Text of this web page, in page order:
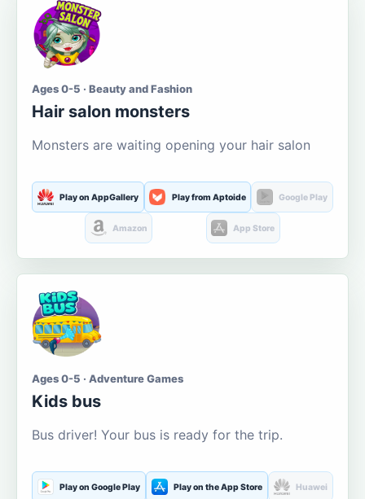
Ages 0-5 · Beauty and Fashion
Hair salon monsters
Monsters are waiting opening your hair salon
Play on AppGallery Play from Aptoide Google Play
Amazon App Store
Ages 0-5 · Adventure Games
Kids bus
Bus driver! Your bus is ready for the trip.
Play on Google Play Play on the App Store Huawei